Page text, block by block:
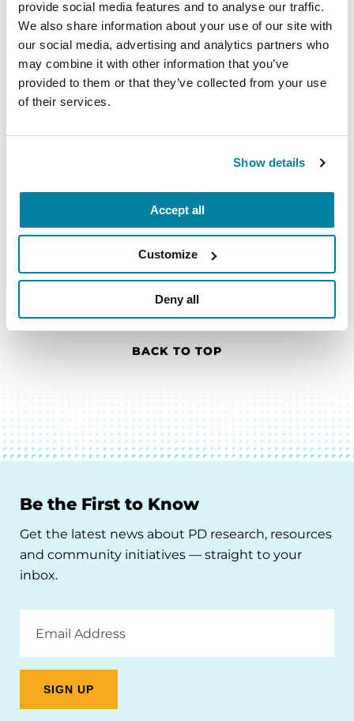
provide social media features and to analyse our traffic.
We also share information about your use of our site with
our social media, advertising and analytics partners who
may combine it with other information that you’ve
provided to them or that they’ve collected from your use
of their services.
Show details
Accept all
Customize
Deny all
Find Local Support
Find your nearest Parkinson's Foundation
chapter for local events, support groups, care
facilities and more.
BACK TO TOP
Be the First to Know
Get the latest news about PD research, resources
and community initiatives — straight to your
inbox.
Address